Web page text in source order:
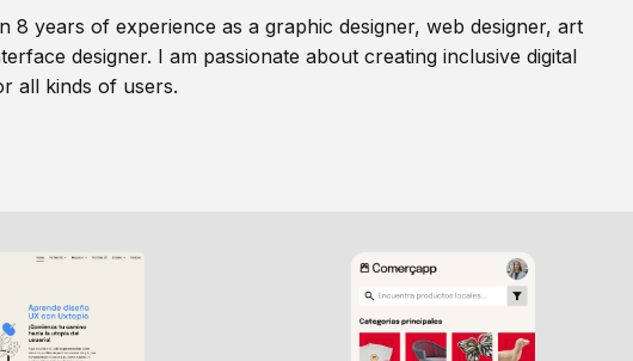
8 years of experience as a graphic designer, web designer, art
designer. I am passionate about creating inclusive digital
all kinds of users.